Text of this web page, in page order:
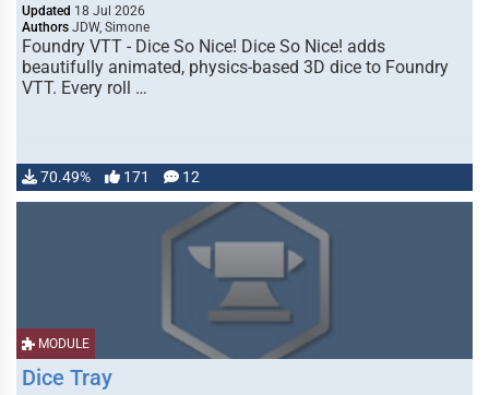
Updated 18 Jul 2026
Authors JDW, Simone
Foundry VTT - Dice So Nice! Dice So Nice! adds
beautifully animated, physics-based 3D dice to Foundry
VTT. Every roll …
70.49% 171 12
MODULE
Dice Tray